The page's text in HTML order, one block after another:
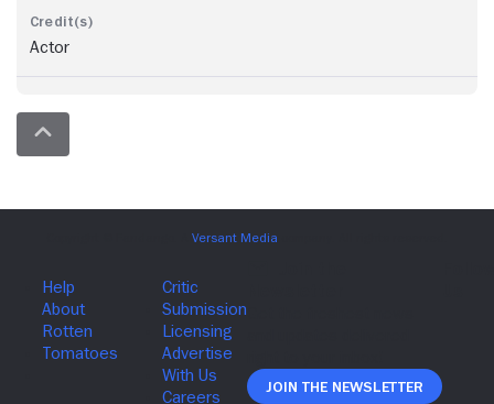
Actor
Join The Newsletter